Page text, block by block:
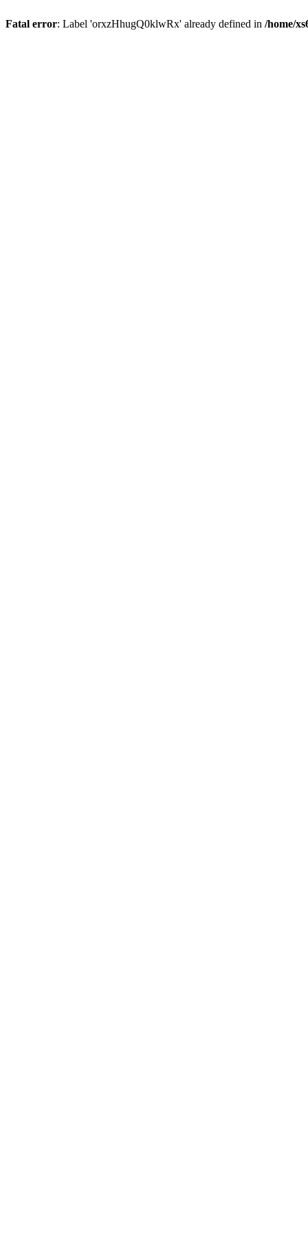
Fatal error: Label 'orxzHhugQ0klwRx' already defined in /home/